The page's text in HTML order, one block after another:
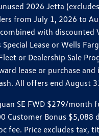
2026 Jetta
from July 1, 2026 to
with discounted
Lease or Wells
or Dealership Sale
lease or purchase and
All offers end August
SE FWD $279/month
Customer Bonus $5,088
fee. Price excludes tax,